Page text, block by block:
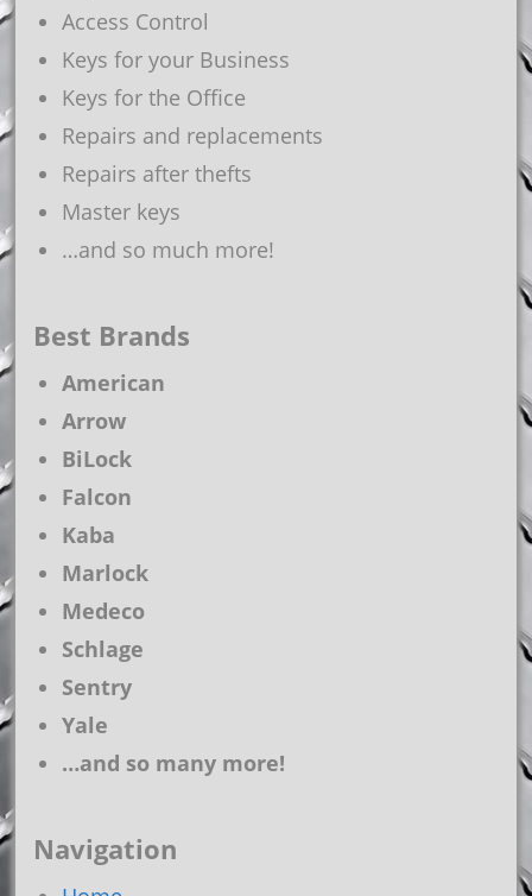
Access Control
Keys for your Business
Keys for the Office
Repairs and replacements
Repairs after thefts
Master keys
…and so much more!
Best Brands
American
Arrow
BiLock
Falcon
Kaba
Marlock
Medeco
Schlage
Sentry
Yale
…and so many more!
Navigation